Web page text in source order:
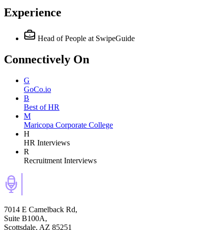
Experience
Head of People at SwipeGuide
Connectively On
G
GoCo.io
B
Best of HR
M
Maricopa Corporate College
H
HR Interviews
R
Recruitment Interviews
7014 E Camelback Rd,
Suite B100A,
Scottsdale, AZ 85251